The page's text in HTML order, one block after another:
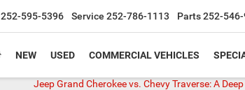
252-595-5396 Service 252-786-1113 Parts252-546-
NEW USED COMMERCIAL VEHICLES
Jeep Grand Cherokee vs. Chevy Traverse: A